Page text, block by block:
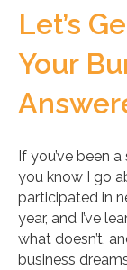
Let’s
Your
If you’ve been
you know I go
participated in
year, and I’ve
what doesn’t,
business